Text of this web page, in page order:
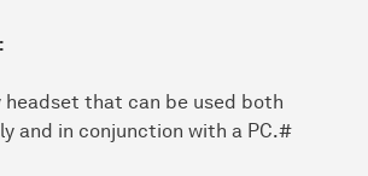
headset that can be used both
and in conjunction with a PC.#